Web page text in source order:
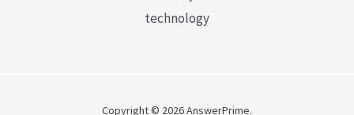
technology
Copyright © 2026 AnswerPrime.